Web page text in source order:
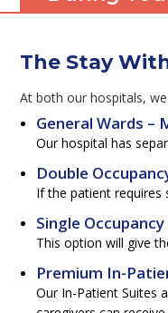
The Stay
At both our hospitals,
General Wards –
Our hospital has
Double
If the patient requires
Single
This option will give
Premium In-
Our In-Patient Suites